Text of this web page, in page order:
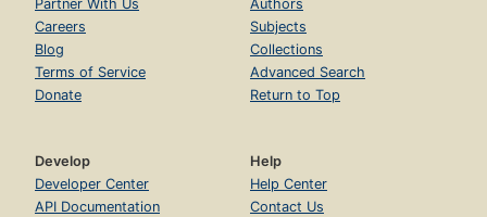
Partner With Us
Careers
Blog
Terms of Service
Donate
Authors
Subjects
Collections
Advanced Search
Return to Top
Develop
Developer Center
API Documentation
Help
Help Center
Contact Us